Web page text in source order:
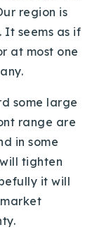
region is
It seems as if
at most one
some large
range are
in some
tighten
it will